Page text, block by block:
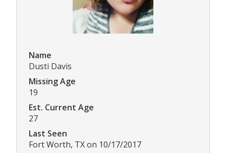
Name
Dusti Davis
Missing Age
19
Est. Current Age
27
Last Seen
Fort Worth, TX on 10/17/2017